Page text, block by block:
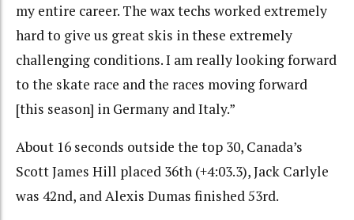
my entire career. The wax techs worked extremely
hard to give us great skis in these extremely
challenging conditions. I am really looking forward
to the skate race and the races moving forward
[this season] in Germany and Italy.”
About 16 seconds outside the top 30, Canada’s
Scott James Hill placed 36th (+4:03.3), Jack Carlyle
was 42nd, and Alexis Dumas finished 53rd.